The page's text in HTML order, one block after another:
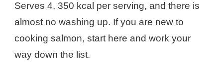
Serves 4, 350 kcal per serving, and there is
almost no washing up. If you are new to
cooking salmon, start here and work your
way down the list.